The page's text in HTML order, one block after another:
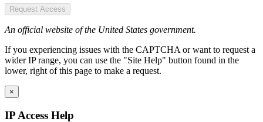
Request Access
An official website of the United States government.
If you experiencing issues with the CAPTCHA or want to request a
wider IP range, you can use the "Site Help" button found in the
lower, right of this page to make a request.
×
IP Access Help